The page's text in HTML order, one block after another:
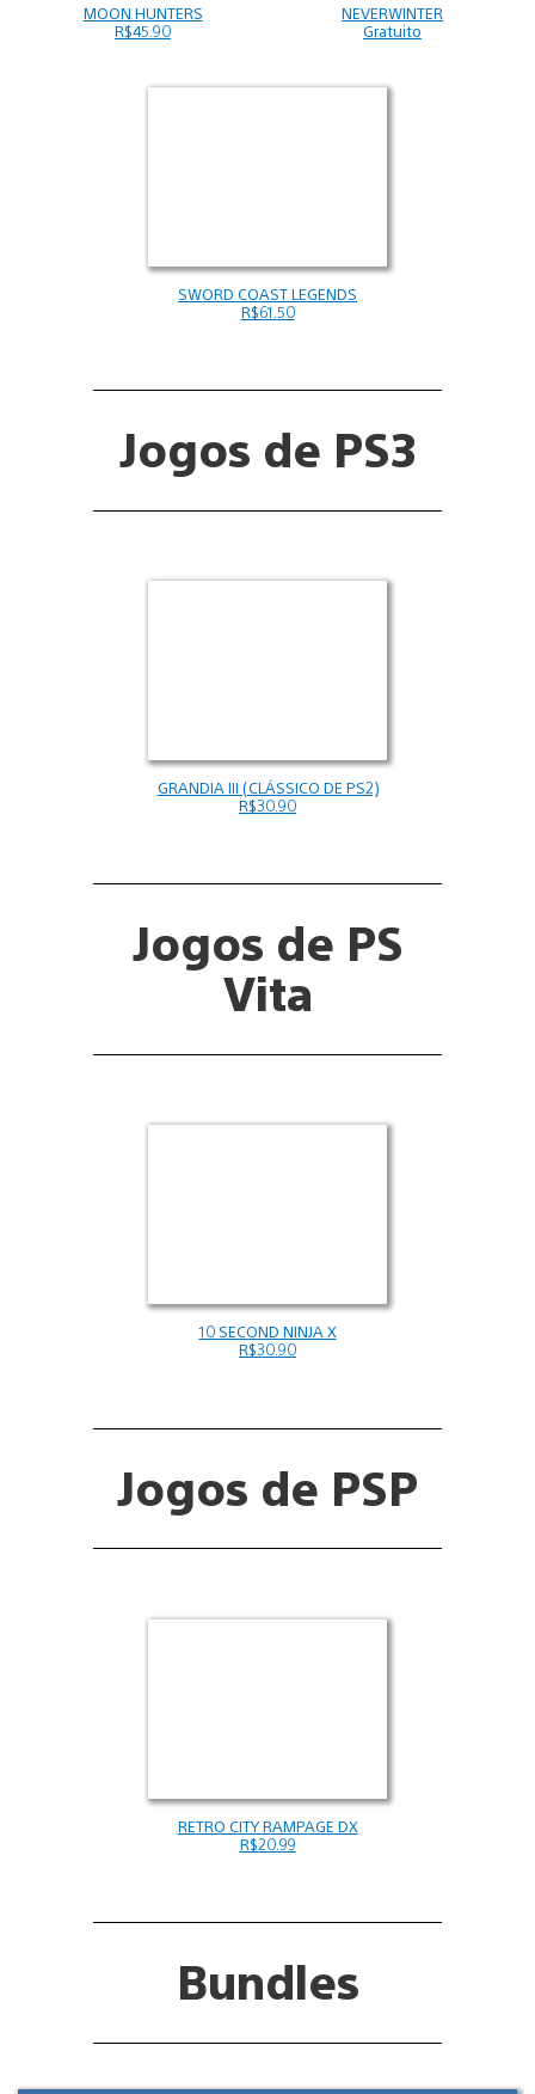
MOON HUNTERS
R$45.90
NEVERWINTER
Gratuito
SWORD COAST LEGENDS
R$61.50
Jogos de PS3
GRANDIA III (CLÁSSICO DE PS2)
R$30.90
Jogos de PS
Vita
10 SECOND NINJA X
R$30.90
Jogos de PSP
RETRO CITY RAMPAGE DX
R$20.99
Bundles